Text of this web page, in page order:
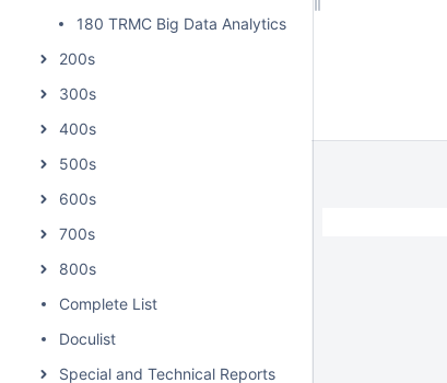
180 TRMC Big Data Analytics Implementation Guide
200s
300s
400s
500s
600s
700s
800s
Complete List
Doculist
Special and Technical Reports